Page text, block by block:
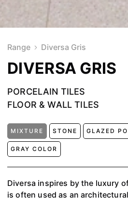
Range Diversa Gris
DIVERSA GRIS
PORCELAIN TILES
FLOOR & WALL TILES
MIXTURE STONE GLAZED
GRAY COLOR
Diversa inspires by the luxury
is often used as an